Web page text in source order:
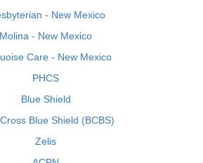
- New Mexico
Molina - New Mexico
Care - New Mexico
PHCS
Blue Shield
Blue Shield (BCBS)
Zelis